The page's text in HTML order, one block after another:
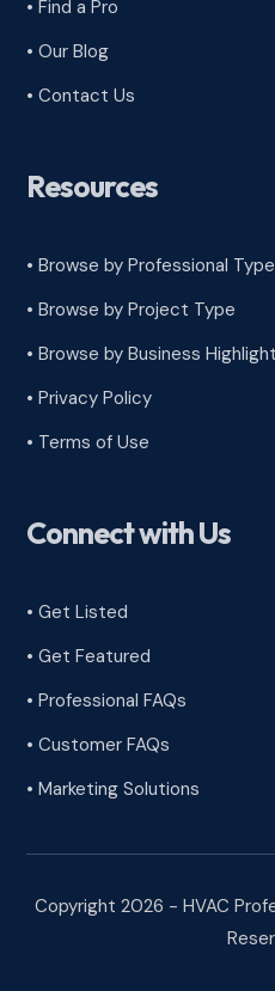
• Find a Pro
• Our Blog
• Contact Us
Resources
• Browse by Professional Type
•Browse by Project Type
•Browse by Business
•Privacy Policy
• Terms of Use
Connect with Us
• Get Listed
• Get Featured
• Professional FAQs
• Customer FAQs
• Marketing Solutions
Copyright 2026 - HVAC